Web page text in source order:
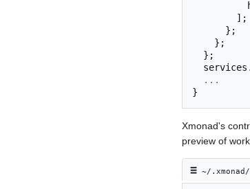
];
};
};
};
  services
.
...
}
Xmonad's
preview of
≡︎ ~/.xmonad/